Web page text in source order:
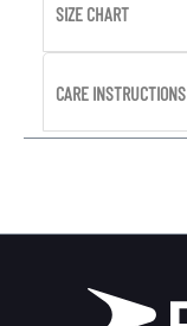
SIZE CHART
CARE INSTRUCTIONS